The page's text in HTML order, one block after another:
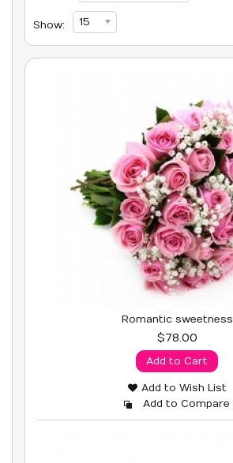
Show: 15
Romantic sweetness
$78.00
Add to Cart
Add to Wish List
Add to Compare